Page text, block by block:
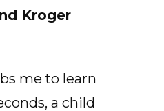
Kroger
me to learn
a child